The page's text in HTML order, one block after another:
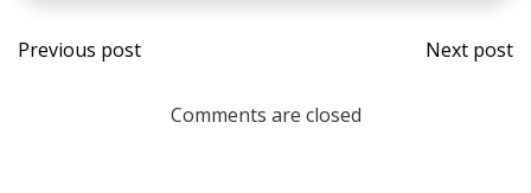
Post
navigation
Previous post
Post
Next post
Comments are closed